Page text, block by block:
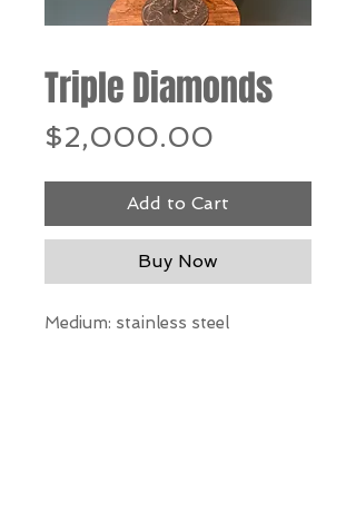
Triple Diamonds
$2,000.00
Add to Cart
Buy Now
Medium: stainless steel